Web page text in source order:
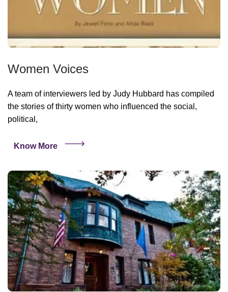
Women Voices
A team of interviewers led by Judy Hubbard has compiled
the stories of thirty women who influenced the social,
political,
Know More